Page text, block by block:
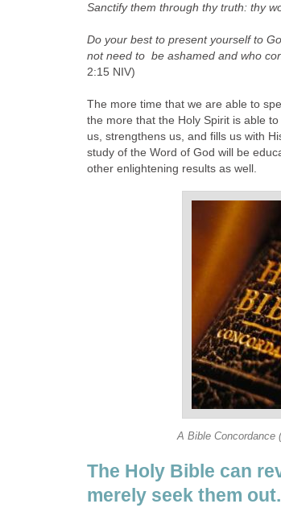
Sanctify them through thy truth: thy
Do your best to present yourself to
not need to be ashamed and who
2:15 NIV)
The more time that we are able to
the more that the Holy Spirit is able
us, strengthens us, and fills us with
study of the Word of God will be
other enlightening results as well.
A Bible Concordance
The Holy Bible can
merely seek them out.